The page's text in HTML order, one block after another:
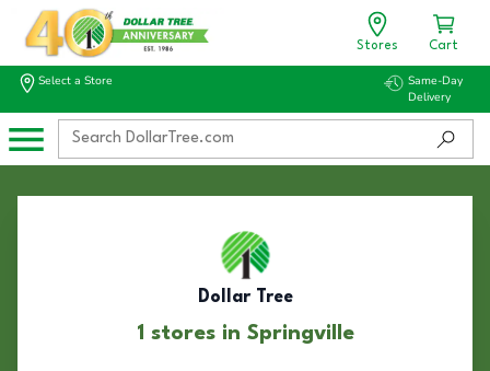
Stores Cart
Select a Store
Same-Day
Delivery
Dollar Tree
1 stores in Springville